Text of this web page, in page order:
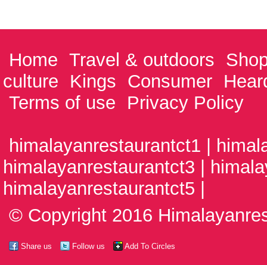
Home Travel & outdoors
culture
Kings Consumer
Terms of use
Privacy Policy
himalayanrestaurantct1 |
himalayanrestaurantct3 |
himalayanrestaurantct5 |
© Copyright 2016
Share us Follow us Add To Circles